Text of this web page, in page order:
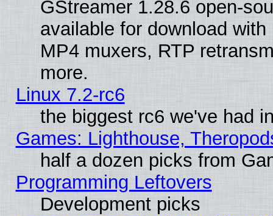
GStreamer 1.28.6 open-
available for download
MP4 muxers, RTP
more.
Linux 7.2-rc6
the biggest rc6 we've had
Games: Lighthouse,
half a dozen picks from
Programming Leftovers
Development picks